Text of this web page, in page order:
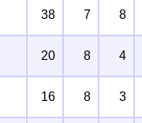
38 7 8
20 8 4
16 8 3